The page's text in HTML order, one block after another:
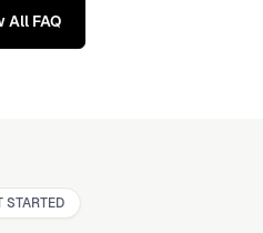
All FAQ
STARTED